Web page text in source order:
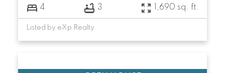
4 3 1,690 sq. ft.
Listed by eXp Realty